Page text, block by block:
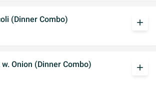
(Dinner Combo)
add
Onion (Dinner Combo)
add